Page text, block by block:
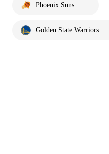
Phoenix Suns
Golden State Warriors